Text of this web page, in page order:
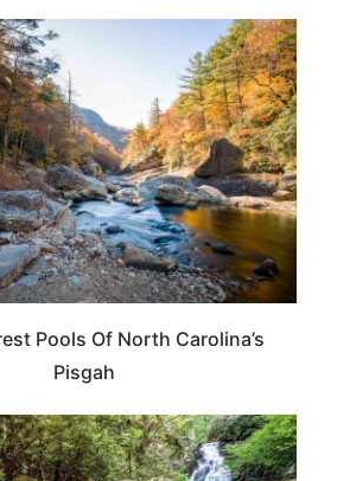
NORTH CAROLINA
Pools Of North Carolina’s
Pisgah
NORTH CAROLINA